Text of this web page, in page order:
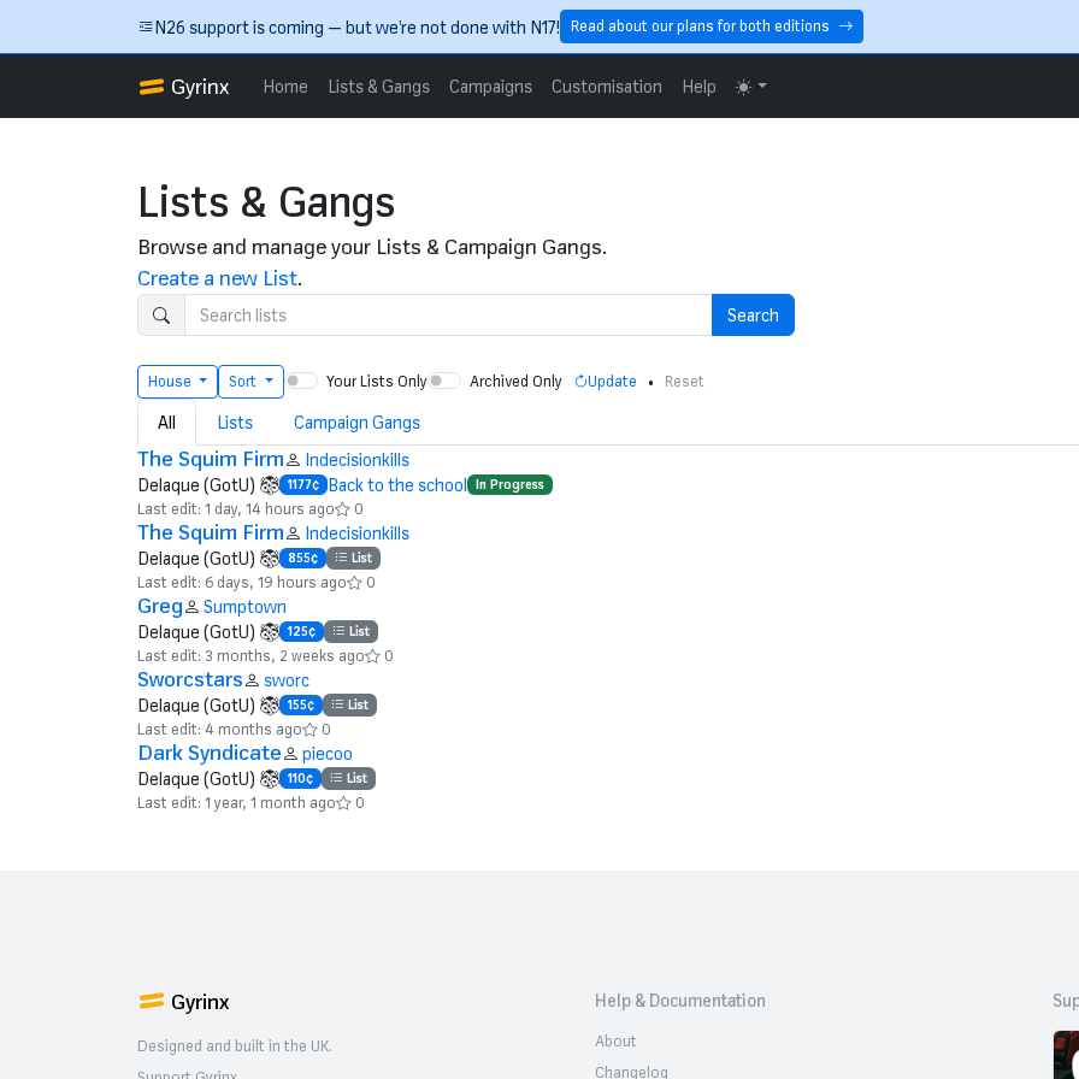
N26 support is coming — but we’re not done with N17! Read about our plans for both editions
Gyrinx Home Lists & Gangs Campaigns Customisation Help
Lists & Gangs
Browse and manage your Lists & Campaign Gangs.
Create a new List.
Search
House Sort Your Lists Only Archived Only Update • Reset
All Lists Campaign Gangs
The Squim Firm
Indecisionkills
Delaque (GotU)
1177¢ Back to the school In Progress
Last edit: 1 day, 14 hours ago 0
The Squim Firm
Indecisionkills
Delaque (GotU)
855¢ List
Last edit: 6 days, 19 hours ago 0
Greg
Sumptown
Delaque (GotU)
125¢ List
Last edit: 3 months, 2 weeks ago 0
Sworcstars
sworc
Delaque (GotU)
155¢ List
Last edit: 4 months ago 0
Dark Syndicate
piecoo
Delaque (GotU)
110¢ List
Last edit: 1 year, 1 month ago 0
Gyrinx
Designed and built in the UK.
Help & Documentation
About
Changelog